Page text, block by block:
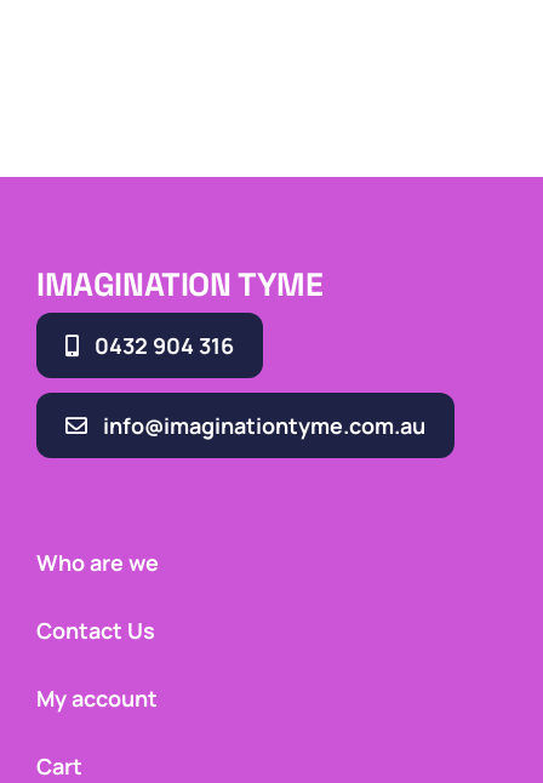
IMAGINATION TYME
0432 904 316
info@imaginationtyme.com.au
Who are we
Contact Us
My account
Cart